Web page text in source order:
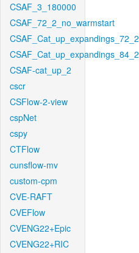
CSAF_3_180000
CSAF_72_2_no_warmstart
CSAF_Cat_up_expandings_72_2
CSAF_Cat_up_expandings_84_2
CSAF-cat_up_2
cscr
CSFlow-2-view
cspNet
cspy
CTFlow
cunsflow-mv
custom-cpm
CVE-RAFT
CVEFlow
CVENG22+Epic
CVENG22+RIC